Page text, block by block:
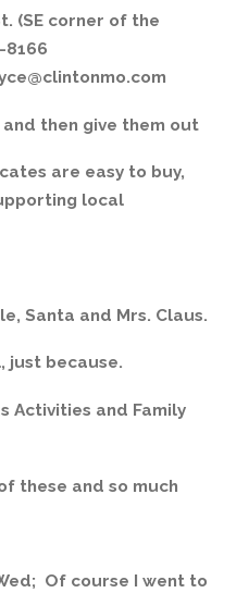
(SE corner of the
8166
and then give them out
are easy to buy,
local
Santa and Mrs. Claus.
just because.
Activities and Family
these and so much
Of course I went to